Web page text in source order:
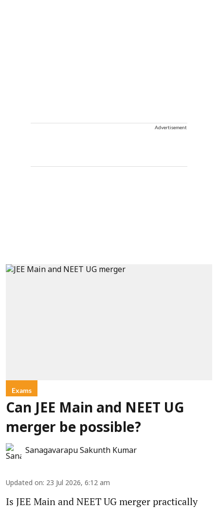
Advertisement
Exams
Can JEE Main and NEET UG
merger be possible?
Sanagavarapu Sakunth Kumar
Updated on: 23 Jul 2026, 6:12 am
Is JEE Main and NEET UG merger practically